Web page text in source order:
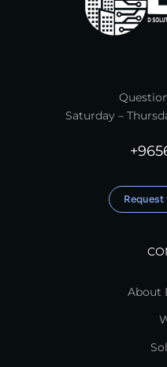
Saturday –
About